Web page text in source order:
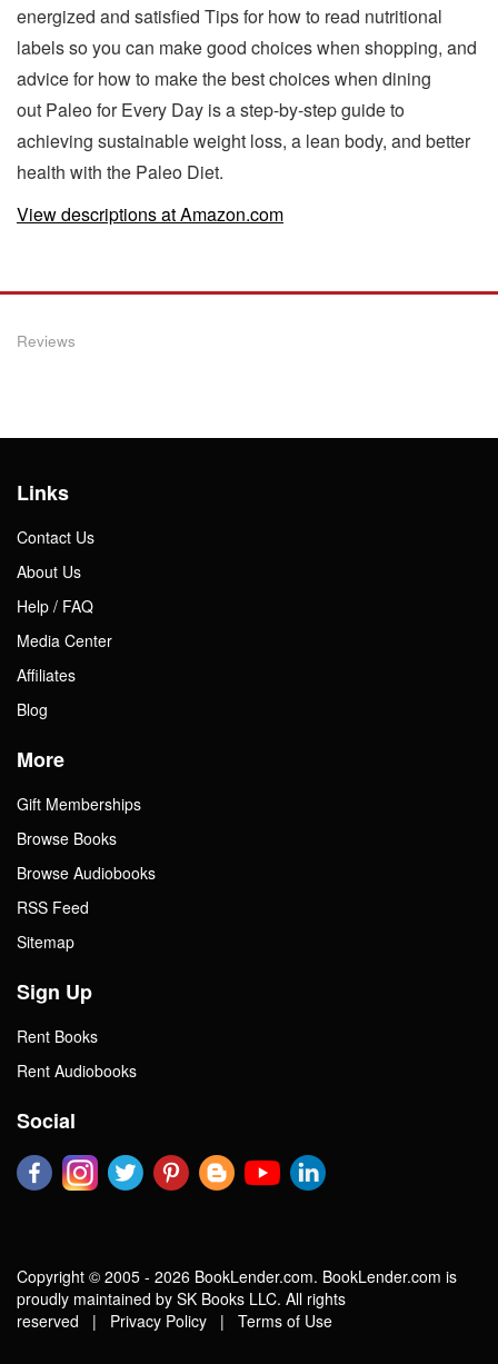
energized and satisfied Tips for how to read nutritional
labels so you can make good choices when shopping, and
advice for how to make the best choices when dining
out Paleo for Every Day is a step-by-step guide to
achieving sustainable weight loss, a lean body, and better
health with the Paleo Diet.
View descriptions at Amazon.com
Reviews
Links
Contact Us
About Us
Help / FAQ
Media Center
Affiliates
Blog
More
Gift Memberships
Browse Books
Browse Audiobooks
RSS Feed
Sitemap
Sign Up
Rent Books
Rent Audiobooks
Social
Copyright © 2005 - 2026 BookLender.com. BookLender.com is
proudly maintained by SK Books LLC. All rights
reserved | Privacy Policy | Terms of Use